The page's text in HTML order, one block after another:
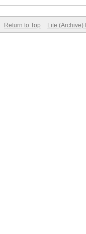
Return to Top Lite (Archive)